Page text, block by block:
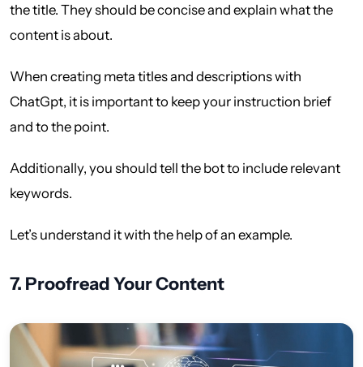
the title. They should be concise and explain what the
content is about.
When creating meta titles and descriptions with
ChatGpt, it is important to keep your instruction brief
and to the point.
Additionally, you should tell the bot to include relevant
keywords.
Let’s understand it with the help of an example.
7. Proofread Your Content